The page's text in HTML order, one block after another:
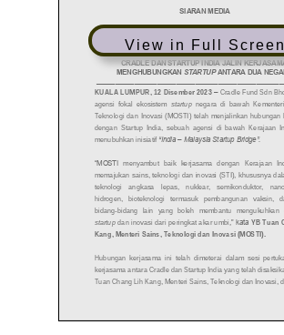
View in Full Screen